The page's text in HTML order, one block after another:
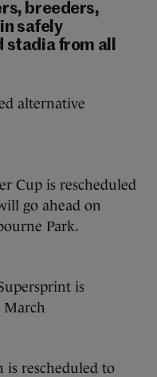
breeders,
safely
from all
alternative
Cup is rescheduled
go ahead on
Park.
is
March
is rescheduled to